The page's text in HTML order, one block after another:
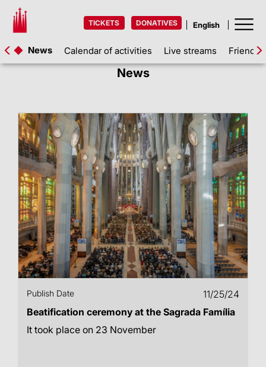
TICKETS DONATIVES
News Calendar of activities Live streams Friends
News
Publish Date
11/25/24
Beatification ceremony at the Sagrada Família
It took place on 23 November